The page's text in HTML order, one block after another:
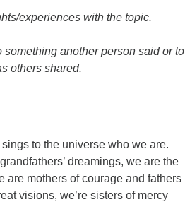
experiences with the topic.
another person said or to
others shared.
to the universe who we are.
dreamings, we are the
are mothers of courage and fathers
visions, we’re sisters of mercy